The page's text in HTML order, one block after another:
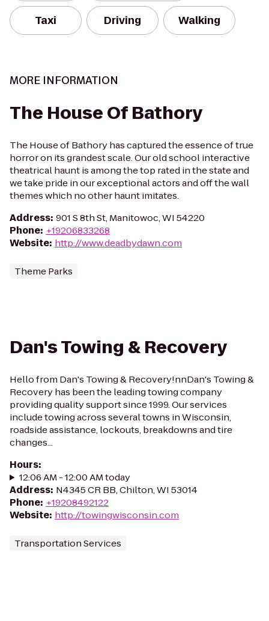
Taxi Driving Walking
MORE INFORMATION
The House Of Bathory
The House of Bathory has captured the essence of true
horror on its grandest scale. Our old school interactive
theatrical haunt is among the top rated in the state and
we take pride in our exceptional actors and off the wall
themes which no other haunt imitates.
Address: 901 S 8th St, Manitowoc, WI 54220
Phone: +19206833268
Website: http://www.deadbydawn.com
Theme Parks
Dan's Towing & Recovery
Hello from Dan's Towing & Recovery!nnDan's Towing &
Recovery has been the leading towing company
providing quality support since 1999. Our services
include towing across several towns in Wisconsin,
roadside assistance, lockouts, breakdowns and tire
changes...
Hours:
12:06 AM - 12:00 AM today
Address: N4345 CR BB, Chilton, WI 53014
Phone: +19208492122
Website: http://towingwisconsin.com
Transportation Services